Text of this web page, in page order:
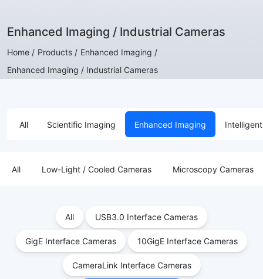
Enhanced Imaging / Industrial Cameras
Home / Products / Enhanced Imaging /
Enhanced Imaging / Industrial Cameras
All Scientific Imaging Enhanced Imaging
All Low-Light / Cooled Cameras Microscopy Cameras
All USB3.0 Interface Cameras
GigE Interface Cameras 10GigE Interface Cameras
CameraLink Interface Cameras